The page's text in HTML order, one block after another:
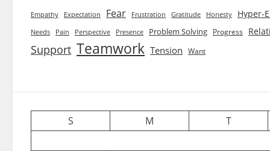
Empathy Expectation Fear Frustration Gratitude Honesty Hyper-
Needs Pain Perspective Presence Problem Solving Progress
Support Teamwork Tension Want
S M T